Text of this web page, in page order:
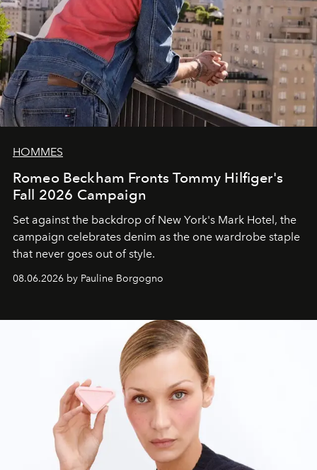
HOMMES
Romeo Beckham Fronts Tommy Hilfiger's
Fall 2026 Campaign
Set against the backdrop of New York's Mark Hotel, the
campaign celebrates denim as the one wardrobe staple
that never goes out of style.
08.06.2026 by Pauline Borgogno